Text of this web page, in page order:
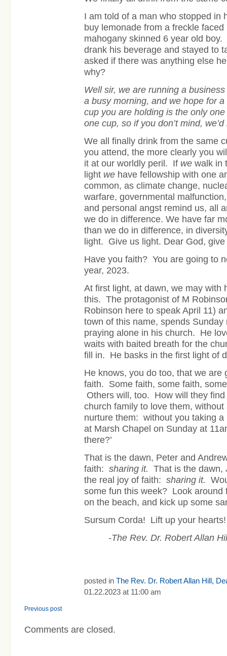
I am told of a man who stopped in
buy lemonade from a freckle
mahogany skinned 6 year old
drank his beverage and stayed to
asked if there was anything else
why?
Well sir, we are running a
a busy morning, and we hope for
cup you are holding is the only
one cup, so if you don’t mind,
We all finally drink from the same
you attend, the more clearly you
it at our worldly peril. If we walk in
light we have fellowship with one
common, as climate change,
warfare, governmental
and personal angst remind us, all
we do in difference. We have far
than we do in difference, in
light. Give us light. Dear God,
Have you faith? You are going to
year, 2023.
At first light, at dawn, we may with
this. The protagonist of M
Robinson here to speak April 11)
town of this name, spends Sunday
praying alone in his church. He
waits with baited breath for the
fill in. He basks in the first light of
He knows, you do too, that we are
faith. Some faith, some faith,
Others will, too. How will they
church family to love them,
nurture them: without you taking a
at Marsh Chapel on Sunday at
there?’
That is the dawn, Peter and
faith: sharing it. That is the dawn,
the real joy of faith: sharing it.
some fun this week? Look around
on the beach, and kick up some
Sursum Corda! Lift up your hearts!
-The Rev. Dr. Robert Allan
posted in The Rev. Dr. Robert Allan Hill,
01.22.2023 at 11:00 am
Previous post
Comments are closed.